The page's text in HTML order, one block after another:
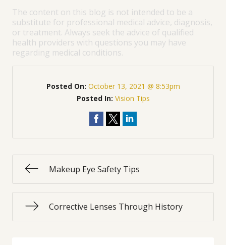
The content on this blog is not intended to be a
substitute for professional medical advice, diagnosis,
or treatment. Always seek the advice of qualified
health providers with questions you may have
regarding medical conditions.
Posted On: October 13, 2021 @ 8:53pm
Posted In: Vision Tips
Makeup Eye Safety Tips
Corrective Lenses Through History